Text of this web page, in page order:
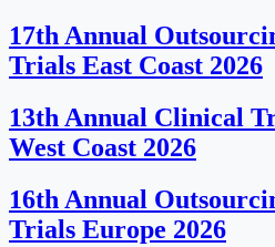
17th Annual
Trials East Coast 2026
13th Annual Clinical
West Coast 2026
16th Annual
Trials Europe 2026